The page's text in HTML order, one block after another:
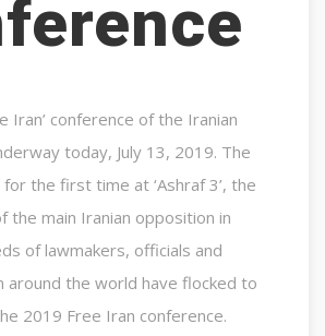
Iran’ conference of the Iranian
today, July 13, 2019. The
the first time at ‘Ashraf 3’, the
the main Iranian opposition in
of lawmakers, officials and
around the world have flocked to
2019 Free Iran conference.